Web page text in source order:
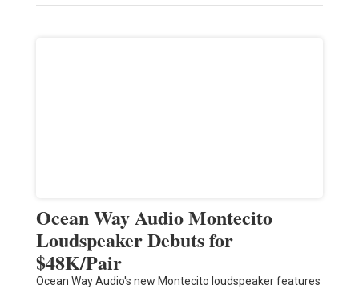
Ocean Way Audio Montecito
Loudspeaker Debuts for
$48K/Pair
Ocean Way Audio's new Montecito loudspeaker features